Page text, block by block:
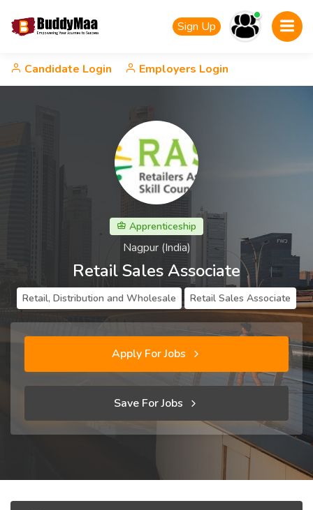
Sign Up
Candidate Login Employers Login
Apprenticeship
Nagpur (India)
Retail Sales Associate
Retail, Distribution and Wholesale Retail Sales Associate
Apply For Jobs
Save For Jobs